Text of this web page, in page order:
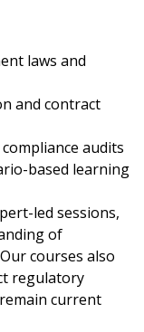
laws and
and contract
audits
based learning
led sessions,
of
courses also
regulatory
current